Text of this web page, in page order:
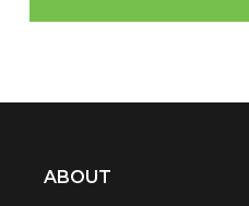
ABOUT